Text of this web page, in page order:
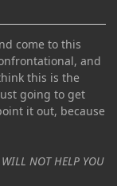
come to this
and
this is the
going to get
it out, because
NOT HELP YOU